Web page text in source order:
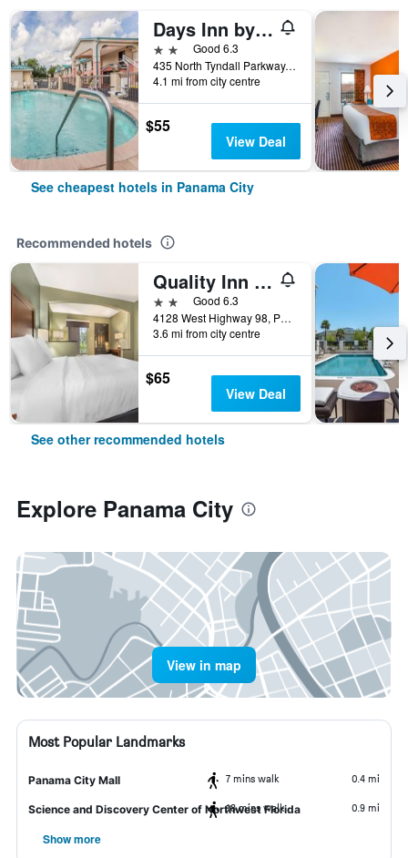
Days Inn by Wyndham Panama City/Callaway
2 starsGood 6.3
435 North Tyndall Parkway, Panama City, FL, United States
4.1 mi from city centre
$55
View Deal
See cheapest hotels in Panama City
Recommended hotels
Quality Inn & Suites
2 starsGood 6.3
4128 West Highway 98, Panama City, FL, United States
3.6 mi from city centre
$65
View Deal
See other recommended hotels
Explore Panama City
View in map
Most Popular Landmarks
Panama City Mall 7 mins walk 0.4 mi
Science and Discovery Center of Northwest Florida
18 mins walk 0.9 mi
Show more